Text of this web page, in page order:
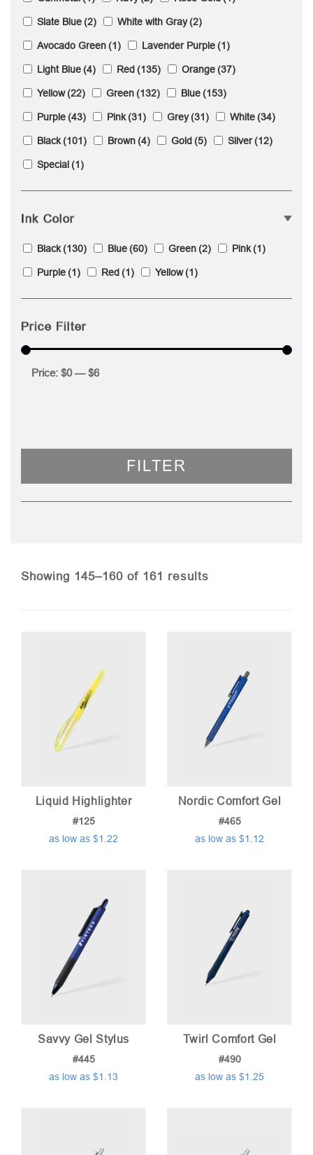
Slate Blue(2) White with Gray(2)
Avocado Green(1) Lavender Purple(1)
Light Blue(4) Red(135) Orange(37)
Yellow(22) Green(132) Blue(153)
Purple(43) Pink(31) Grey(31) White(34)
Black(101) Brown(4) Gold(5) Silver(12)
Special(1)
Ink Color
Black(130) Blue(60) Green(2) Pink(1)
Purple(1) Red(1) Yellow(1)
Price Filter
FILTER
Price: $0—$6
Showing 145–160 of 161 resultsSorted
high
Liquid Highlighter
#125
as low as $1.22
Nordic Comfort Gel
#465
as low as $1.12
Savvy Gel Stylus
#445
as low as $1.13
Twirl Comfort Gel
#490
as low as $1.25